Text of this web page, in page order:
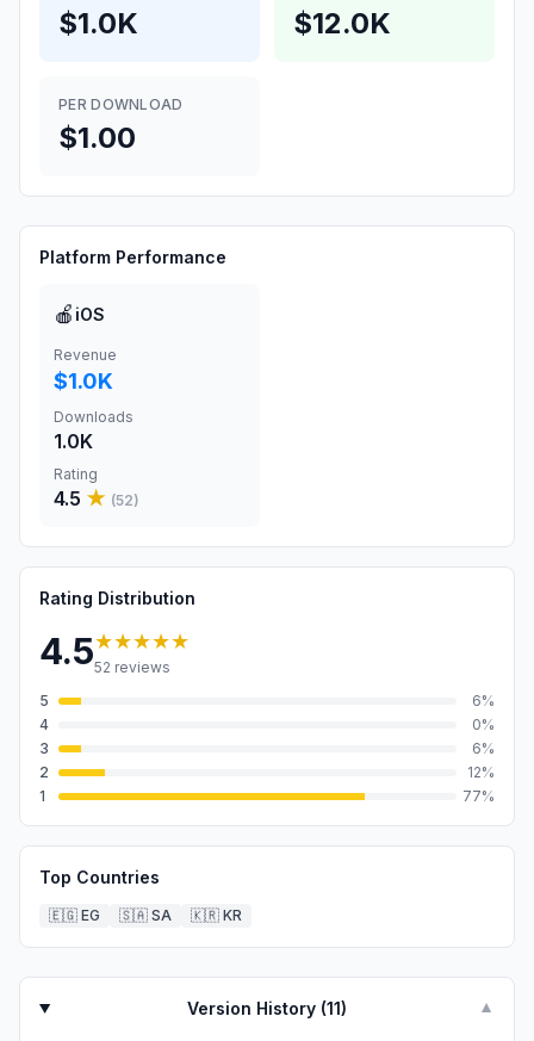
$1.0K $12.0K
PER DOWNLOAD
$1.00
Platform Performance
🍎 iOS
Revenue
$1.0K
Downloads
1.0K
Rating
4.5 ★ (52)
Rating Distribution
4.5★★★★★
52 reviews
5
6%
4
0%
3
6%
2
12%
1
77%
Top Countries
🇪🇬 EG 🇸🇦 SA 🇰🇷 KR
Version History (11) ▼